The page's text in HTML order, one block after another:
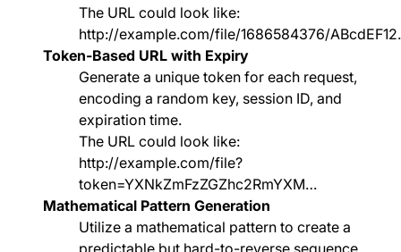
The URL could look like:
http://example.com/file/1686584376/ABcdEF12
Token-Based URL with Expiry
Generate a unique token for each request,
encoding a random key, session ID, and
expiration time.
The URL could look like:
http://example.com/file?
token=YXNkZmFzZGZhc2RmYXM…
Mathematical Pattern Generation
Utilize a mathematical pattern to create a